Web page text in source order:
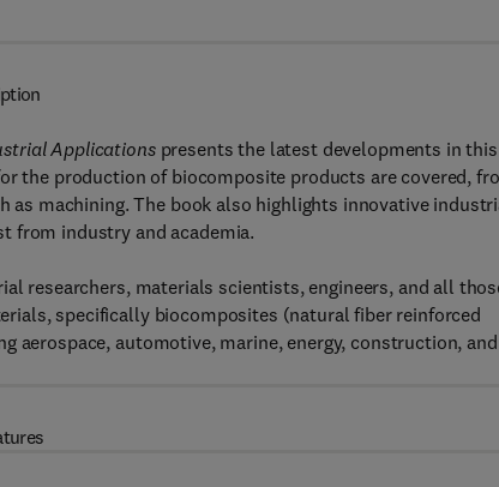
Applicationspresents the latest developments in this
the production of biocomposite products are covered,
machining. The book also highlights innovative
from industry and academia.
researchers, materials scientists, engineers, and all
specifically biocomposites (natural fiber reinforced
aerospace, automotive, marine, energy, construction, and